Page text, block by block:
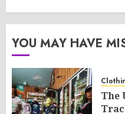
YOU MAY HAVE
The